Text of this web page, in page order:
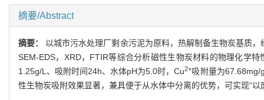
摘要/Abstract
摘要： 以城市污水处理厂剩余污泥为原料，热解制备生物炭基质，
SEM-EDS，XRD，FTIR等综合分析磁性生物炭材料的物理化学
1.25g/L、吸附时间24h、水体pH为5.0时，Cu2+吸附量为67.68mg/
性生物炭吸附效果显著，兼具便于从水体中分离的优势，可实现“以